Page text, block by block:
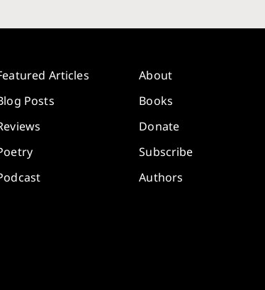
Articles
Posts
About
Books
Donate
Subscribe
Authors